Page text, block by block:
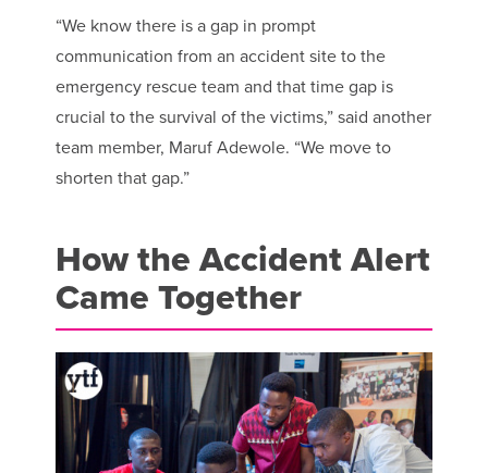
“We know there is a gap in prompt
communication from an accident site to the
emergency rescue team and that time gap is
crucial to the survival of the victims,” said another
team member, Maruf Adewole. “We move to
shorten that gap.”
How the Accident Alert
Came Together